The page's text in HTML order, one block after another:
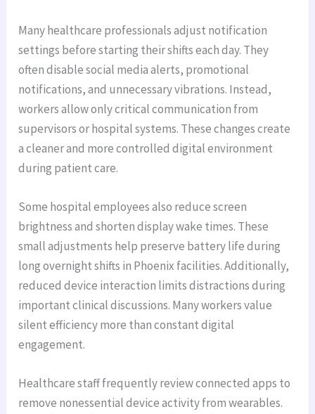
Many healthcare professionals adjust notification
settings before starting their shifts each day. They
often disable social media alerts, promotional
notifications, and unnecessary vibrations. Instead,
workers allow only critical communication from
supervisors or hospital systems. These changes create
a cleaner and more controlled digital environment
during patient care.
Some hospital employees also reduce screen
brightness and shorten display wake times. These
small adjustments help preserve battery life during
long overnight shifts in Phoenix facilities. Additionally,
reduced device interaction limits distractions during
important clinical discussions. Many workers value
silent efficiency more than constant digital
engagement.
Healthcare staff frequently review connected apps to
remove nonessential device activity from wearables.